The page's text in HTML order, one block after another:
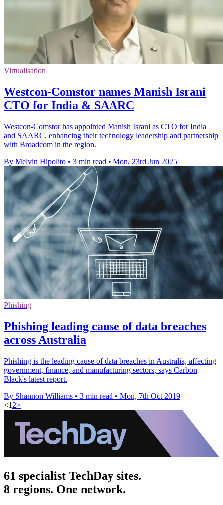
Virtualisation
Westcon-Comstor names Manish Israni
CTO for India & SAARC
Westcon-Comstor has appointed Manish Israni as CTO for India
and SAARC, enhancing their technology leadership and partnership
with Broadcom in the region.
By Melvin Hipolito • 3 min read • Mon, 23rd Jun 2025
Phishing
Phishing leading cause of data breaches
across Australia
Phishing is the leading cause of data breaches in Australia, affecting
government, finance, and manufacturing sectors, says Carbon
Black's latest report.
By Shannon Williams • 3 min read • Mon, 7th Oct 2019
<1 2>
61 specialist TechDay sites.
8 regions. One network.